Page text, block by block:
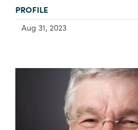
About Us
TYPE:
PROFILE
Aug 31, 2023